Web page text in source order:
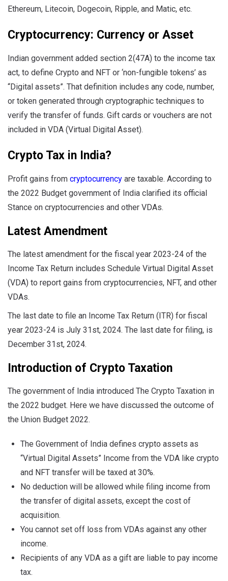
Ethereum, Litecoin, Dogecoin, Ripple, and Matic, etc.
Cryptocurrency: Currency or Asset
Indian government added section 2(47A) to the income tax
act, to define Crypto and NFT or ‘non-fungible tokens’ as
“Digital assets”. That definition includes any code, number,
or token generated through cryptographic techniques to
verify the transfer of funds. Gift cards or vouchers are not
included in VDA (Virtual Digital Asset).
Crypto Tax in India?
Profit gains from cryptocurrency are taxable. According to
the 2022 Budget government of India clarified its official
Stance on cryptocurrencies and other VDAs.
Latest Amendment
The latest amendment for the fiscal year 2023-24 of the
Income Tax Return includes Schedule Virtual Digital Asset
(VDA) to report gains from cryptocurrencies, NFT, and other
VDAs.
The last date to file an Income Tax Return (ITR) for fiscal
year 2023-24 is July 31st, 2024. The last date for filing, is
December 31st, 2024.
Introduction of Crypto Taxation
The government of India introduced The Crypto Taxation in
the 2022 budget. Here we have discussed the outcome of
the Union Budget 2022.
The Government of India defines crypto assets as
“Virtual Digital Assets” Income from the VDA like crypto
and NFT transfer will be taxed at 30%.
No deduction will be allowed while filing income from
the transfer of digital assets, except the cost of
acquisition.
You cannot set off loss from VDAs against any other
income.
Recipients of any VDA as a gift are liable to pay income
tax.